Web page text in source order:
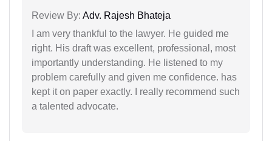
Review By: Adv. Rajesh Bhateja
I am very thankful to the lawyer. He guided me
right. His draft was excellent, professional, most
importantly understanding. He listened to my
problem carefully and given me confidence. has
kept it on paper exactly. I really recommend such
a talented advocate.